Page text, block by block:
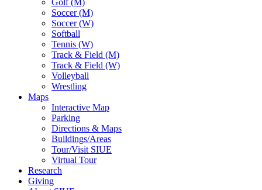
Golf (M)
Soccer (M)
Soccer (W)
Softball
Tennis (W)
Track & Field (M)
Track & Field (W)
Volleyball
Wrestling
Maps
Interactive Map
Parking
Directions & Maps
Buildings/Areas
Tour/Visit SIUE
Virtual Tour
Research
Giving